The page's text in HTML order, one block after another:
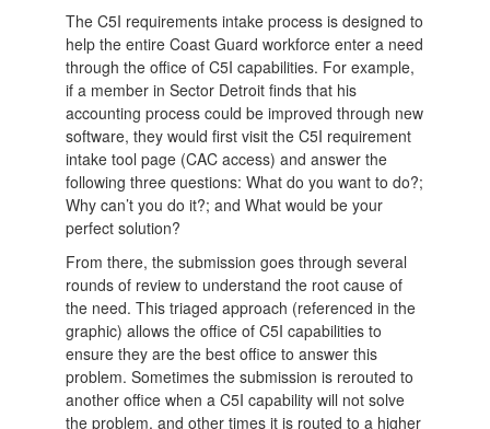
The C5I requirements intake process is designed to
help the entire Coast Guard workforce enter a need
through the office of C5I capabilities. For example,
if a member in Sector Detroit finds that his
accounting process could be improved through new
software, they would first visit the C5I requirement
intake tool page (CAC access) and answer the
following three questions: What do you want to do?;
Why can’t you do it?; and What would be your
perfect solution?
From there, the submission goes through several
rounds of review to understand the root cause of
the need. This triaged approach (referenced in the
graphic) allows the office of C5I capabilities to
ensure they are the best office to answer this
problem. Sometimes the submission is rerouted to
another office when a C5I capability will not solve
the problem, and other times it is routed to a higher